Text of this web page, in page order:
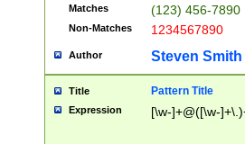
Matches (123) 456-7890
Non-Matches 1234567890
Author Steven Smith
Title Pattern Title
Expression [\w-]+@([\w-